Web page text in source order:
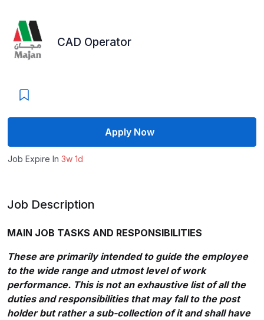
CAD Operator
Apply Now
Job Expire In 3w 1d
Job Description
MAIN JOB TASKS AND RESPONSIBILITIES
These are primarily intended to guide the employee
to the wide range and utmost level of work
performance. This is not an exhaustive list of all the
duties and responsibilities that may fall to the post
holder but rather a sub-collection of it and shall have